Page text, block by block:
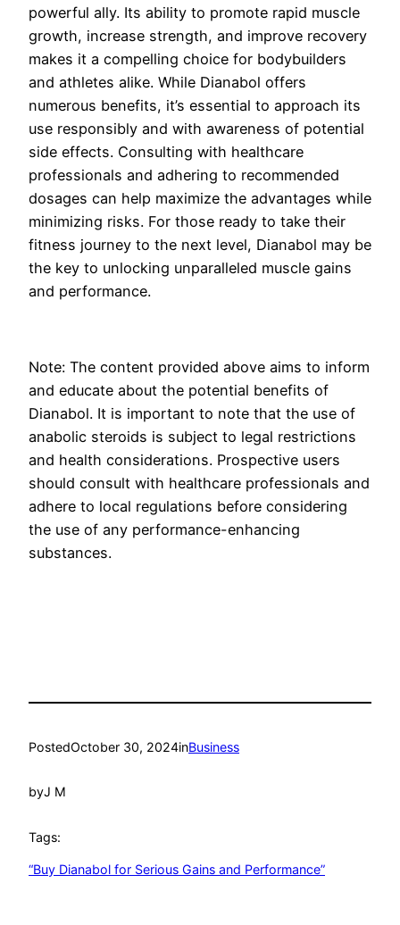
powerful ally. Its ability to promote rapid muscle
growth, increase strength, and improve recovery
makes it a compelling choice for bodybuilders
and athletes alike. While Dianabol offers
numerous benefits, it’s essential to approach its
use responsibly and with awareness of potential
side effects. Consulting with healthcare
professionals and adhering to recommended
dosages can help maximize the advantages while
minimizing risks. For those ready to take their
fitness journey to the next level, Dianabol may be
the key to unlocking unparalleled muscle gains
and performance.
Note: The content provided above aims to inform
and educate about the potential benefits of
Dianabol. It is important to note that the use of
anabolic steroids is subject to legal restrictions
and health considerations. Prospective users
should consult with healthcare professionals and
adhere to local regulations before considering
the use of any performance-enhancing
substances.
PostedOctober 30, 2024inBusiness
byJ M
Tags:
“Buy Dianabol for Serious Gains and Performance”